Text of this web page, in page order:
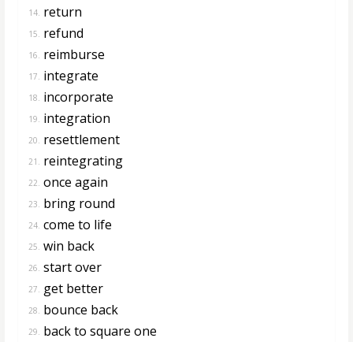
14. return
15. refund
16. reimburse
17. integrate
18. incorporate
19. integration
20. resettlement
21. reintegrating
22. once again
23. bring round
24. come to life
25. win back
26. start over
27. get better
28. bounce back
29. back to square one